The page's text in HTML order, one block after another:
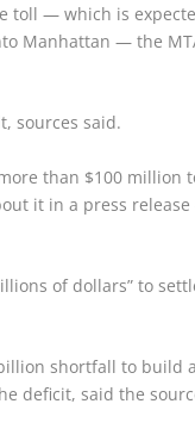
toll — which is
Manhattan — the
sources said.
than $100 million
it in a press
of dollars” to
shortfall to
deficit, said the